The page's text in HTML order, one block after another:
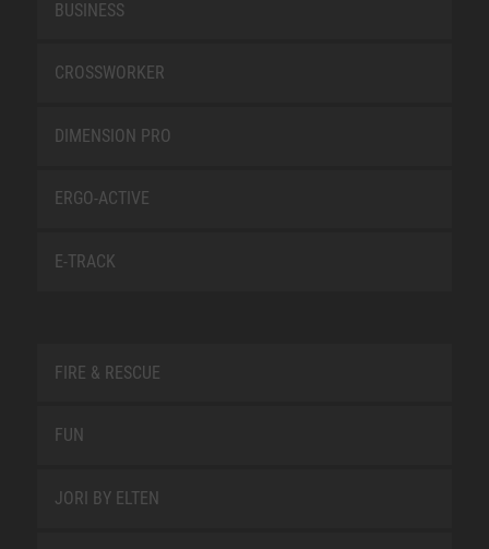
BUSINESS
CROSSWORKER
DIMENSION PRO
ERGO-ACTIVE
E-TRACK
FIRE & RESCUE
FUN
JORI BY ELTEN